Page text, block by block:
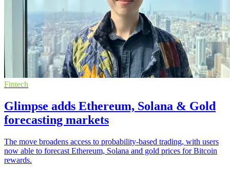
Fintech
Glimpse adds Ethereum, Solana & Gold
forecasting markets
The move broadens access to probability-based trading, with users
now able to forecast Ethereum, Solana and gold prices for Bitcoin
rewards.